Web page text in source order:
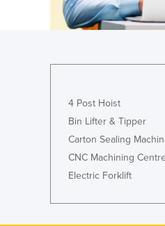
Denmark
Ecuador
Egypt
Equatorial Guinea
4 Post Hoist
Bin Lifter & Tipper
Carton Sealing
CNC Machining
Electric Forklift